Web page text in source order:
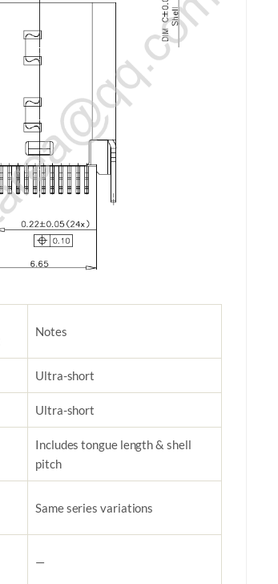
Notes
Ultra-short
Ultra-short
Includes tongue length & shell
pitch
Same series variations
—